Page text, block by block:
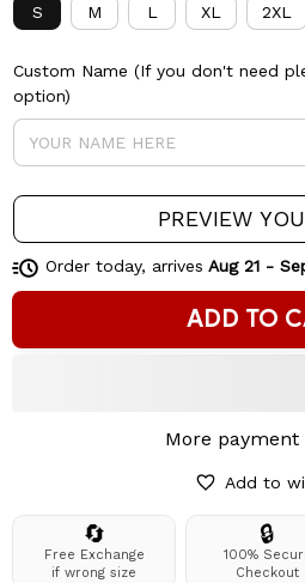
S M L XL 2XL
Custom Name (If you don't need
option)
PREVIEW
Order today, arrives Aug 21 -
ADD TO
More payment
Add to
🔄
Free Exchange
if wrong size
🔒
100%
Checkout